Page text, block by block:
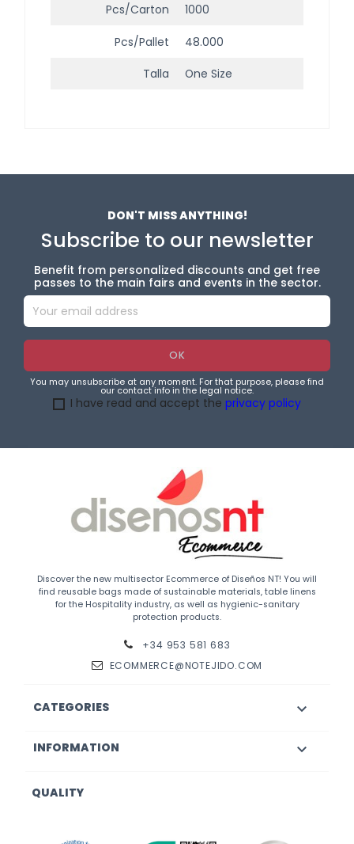
Pcs/Carton 1000
Pcs/Pallet 48.000
Talla One Size
DON'T MISS ANYTHING!
Subscribe to our newsletter
Benefit from personalized discounts and get free
passes to the main fairs and events in the sector.
You may unsubscribe at any moment. For that purpose, please find
our contact info in the legal notice.
I have read and accept the privacy policy
Discover the new multisector Ecommerce of Diseños NT! You will
find reusable bags made of sustainable materials, table linens
for the Hospitality industry, as well as hygienic-sanitary
protection products.
+34 953 581 683
ECOMMERCE@NOTEJIDO.COM
CATEGORIES 
INFORMATION 
QUALITY